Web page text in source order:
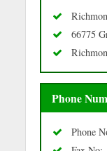
66775
Phone
Phone